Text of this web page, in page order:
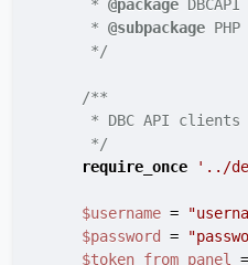
     *
@package DBCAPI
     *
@subpackage PHP
     */
/**
     * DBC API clients
     */
require_once
'../
$username =
$password
=
$token_from_panel
=